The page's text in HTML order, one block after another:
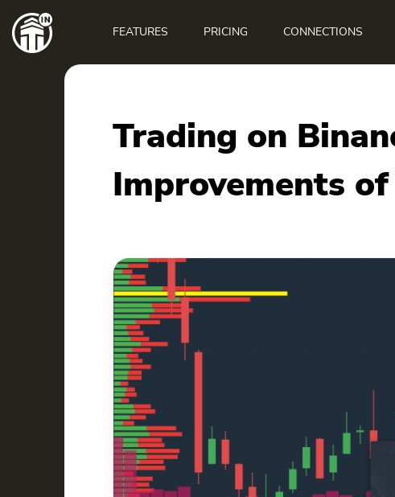
Main
navigation
FEATURES PRICING CONNECTIONS
Trading on
Improvements